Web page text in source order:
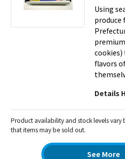
Using
produce
flavors
Details
Product availability and stock levels vary
that items may be sold out.
See More